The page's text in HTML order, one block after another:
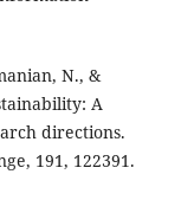
N., &
A
directions.
191, 122391.